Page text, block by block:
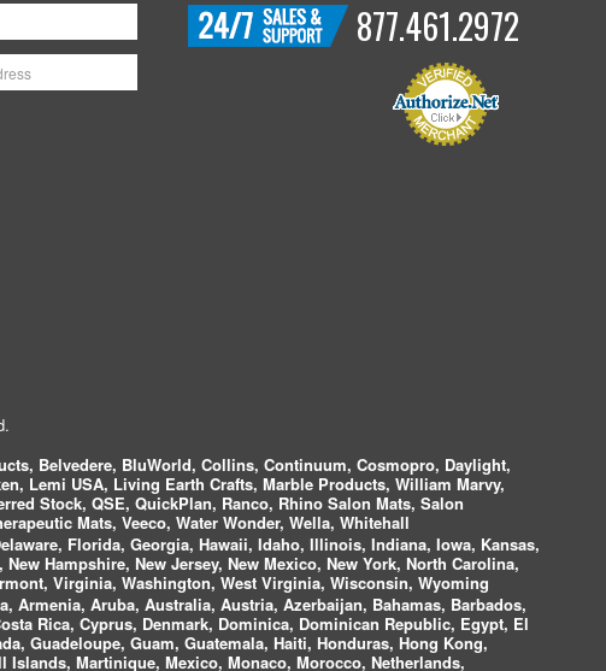
877.461.2972
Belvedere, BluWorld, Collins, Continuum, Cosmopro, Daylight,
Lemi USA, Living Earth Crafts, Marble Products, William Marvy,
Stock, QSE, QuickPlan, Ranco, Rhino Salon Mats, Salon
Mats, Veeco, Water Wonder, Wella, Whitehall
Florida, Georgia, Hawaii, Idaho, Illinois, Indiana, Iowa, Kansas,
Hampshire, New Jersey, New Mexico, New York, North Carolina,
Virginia, Washington, West Virginia, Wisconsin, Wyoming
Armenia, Aruba, Australia, Austria, Azerbaijan, Bahamas, Barbados,
Rica, Cyprus, Denmark, Dominica, Dominican Republic, Egypt, El
Guadeloupe, Guam, Guatemala, Haiti, Honduras, Hong Kong,
Martinique, Mexico, Monaco, Morocco, Netherlands,